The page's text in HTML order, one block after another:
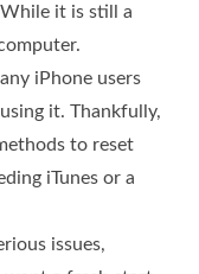
it is still a
iPhone users
it. Thankfully,
to reset
iTunes or a
issues,